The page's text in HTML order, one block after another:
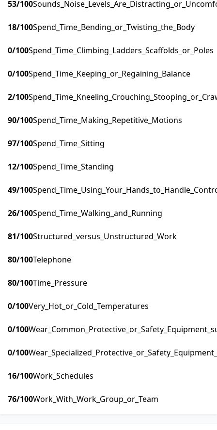
53/100
18/100Spend_Time_Bending_or_Twisting_the_Body
0/100Spend_Time_Climbing_Ladders_Scaffolds_or_Poles
0/100Spend_Time_Keeping_or_Regaining_Balance
2/100
90/100Spend_Time_Making_Repetitive_Motions
97/100Spend_Time_Sitting
12/100Spend_Time_Standing
49/100
26/100Spend_Time_Walking_and_Running
81/100Structured_versus_Unstructured_Work
80/100Telephone
80/100Time_Pressure
0/100Very_Hot_or_Cold_Temperatures
0/100
0/100
16/100Work_Schedules
76/100Work_With_Work_Group_or_Team